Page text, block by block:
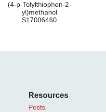
(4-p-Tolylthiophen-2-
yl)methanol
S17006460
Resources
Posts